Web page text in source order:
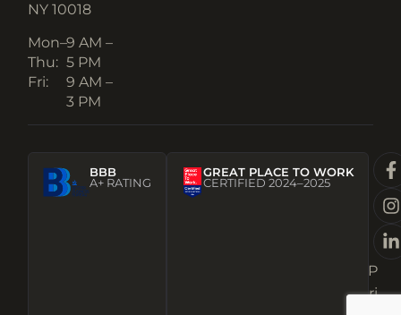
NY 10018
Mon–
Thu:
Fri:
9 AM –
5 PM
9 AM –
3 PM
BBB
A+ RATING
GREAT PLACE TO WORK
CERTIFIED 2024–2025
P
ri